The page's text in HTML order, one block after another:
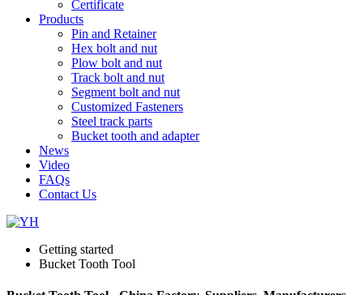
Certificate
Products
Pin and Retainer
Hex bolt and nut
Plow bolt and nut
Track bolt and nut
Segment bolt and nut
Customized Fasteners
Steel track parts
Bucket tooth and adapter
News
Video
FAQs
Contact Us
Getting started
Bucket Tooth Tool